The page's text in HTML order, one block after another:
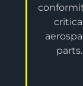
parts.